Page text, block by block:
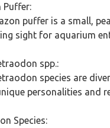
Puffer:
puffer is a small,
sight for aquarium
spp.:
species are
personalities and
Species: